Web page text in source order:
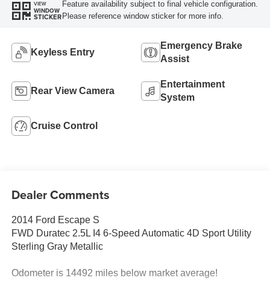
VIEW
WINDOW
STICKER
Feature availability subject to final vehicle configuration.
Please reference window sticker for more info.
Keyless Entry
Emergency Brake
Assist
Rear View Camera
Entertainment
System
Cruise Control
Dealer Comments
2014 Ford Escape S
FWD Duratec 2.5L I4 6-Speed Automatic 4D Sport Utility
Sterling Gray Metallic
Odometer is 14492 miles below market average!